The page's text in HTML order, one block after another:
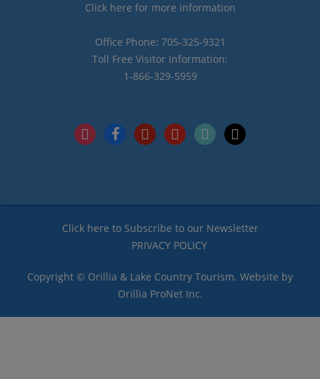
Click here for more information
Office Phone: 705-325-9321
Toll Free Visitor Information:
1-866-329-5959
instagramfacebookpinterestyoutubetiktok x
Click here to Subscribe to our Newsletter
PRIVACY POLICY
Copyright © Orillia & Lake Country Tourism. Website by
Orillia ProNet Inc.